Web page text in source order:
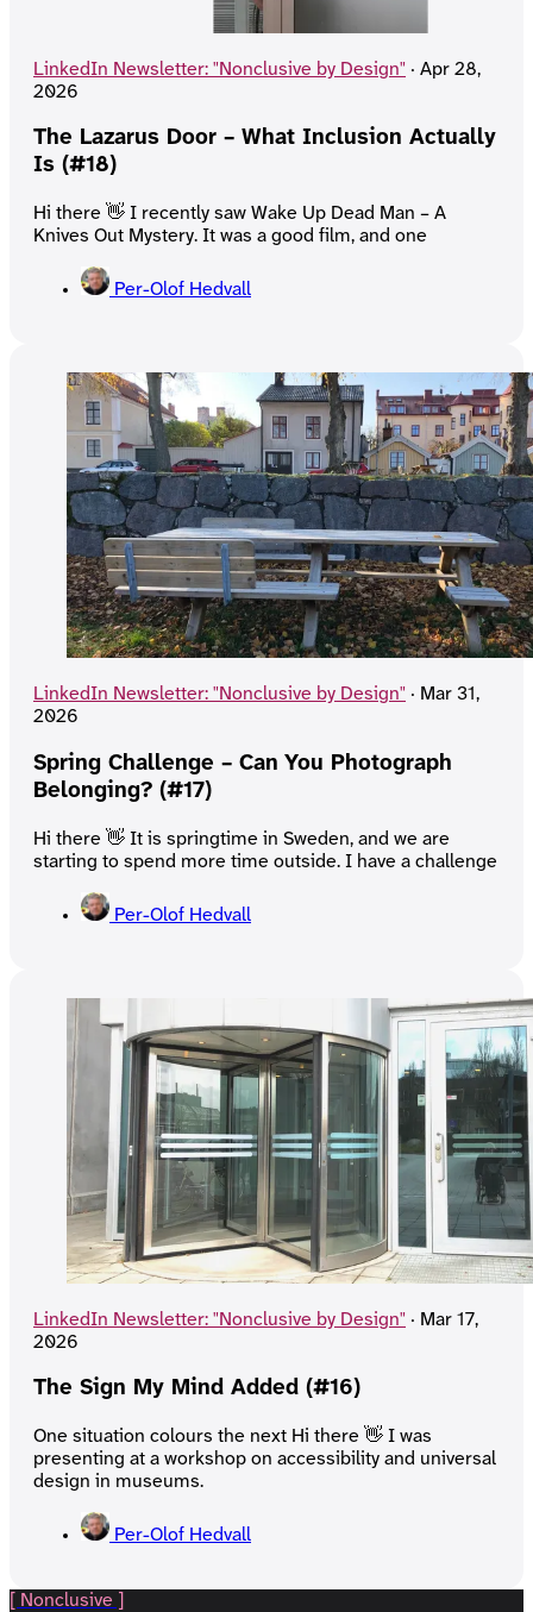
LinkedIn Newsletter: "Nonclusive by Design" · Apr 28,
2026
The Lazarus Door – What Inclusion Actually
Is (#18)
Hi there 👋 I recently saw Wake Up Dead Man – A
Knives Out Mystery. It was a good film, and one
Per-Olof Hedvall
LinkedIn Newsletter: "Nonclusive by Design" · Mar 31,
2026
Spring Challenge – Can You Photograph
Belonging? (#17)
Hi there 👋 It is springtime in Sweden, and we are
starting to spend more time outside. I have a challenge
Per-Olof Hedvall
LinkedIn Newsletter: "Nonclusive by Design" · Mar 17,
2026
The Sign My Mind Added (#16)
One situation colours the next Hi there 👋 I was
presenting at a workshop on accessibility and universal
design in museums.
Per-Olof Hedvall
[ Nonclusive ]